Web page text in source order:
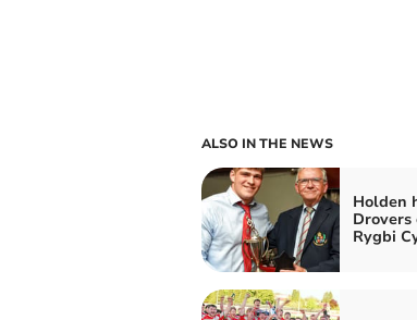
ALSO IN THE NEWS
Holden
Drovers
Rygbi